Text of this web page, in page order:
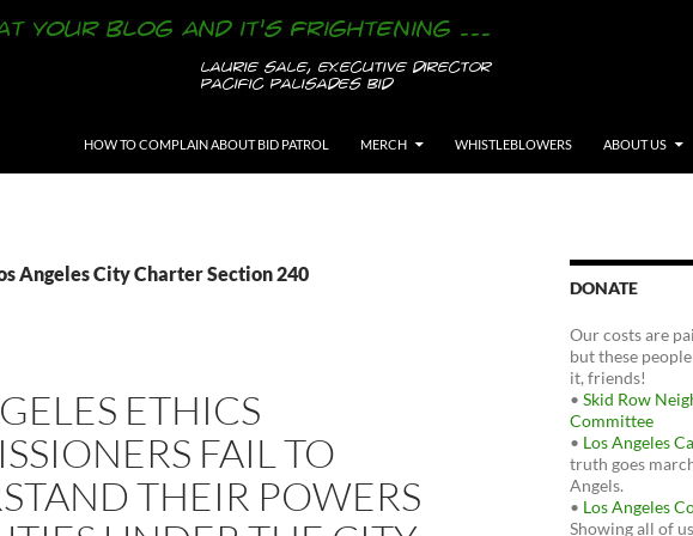
HOW TO COMPLAIN ABOUT BID PATROL
MERCH WHISTLEBLOWERS ABOUT US
Angeles City Charter Section 240
ETHICS
FAIL TO
THEIR POWERS
DONATE
Our costs are
but these
it, friends!
• Skid Row
Committee
• Los Angeles
truth goes
Angels.
• Los Angeles
Showing all of